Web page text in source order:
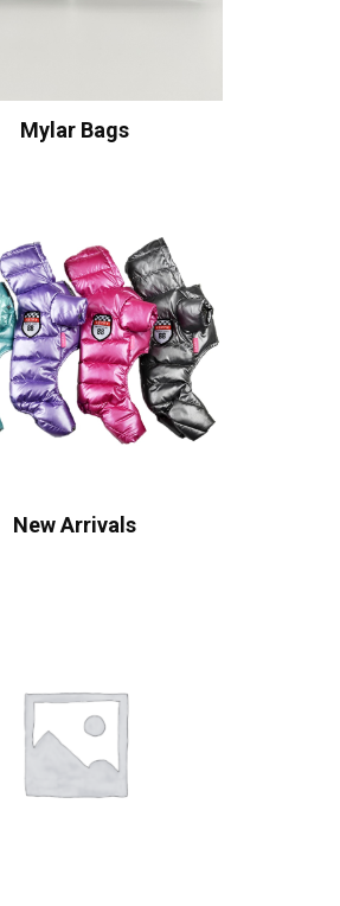
Mylar Bags
New Arrivals